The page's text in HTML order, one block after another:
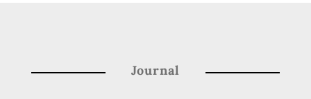
Journal